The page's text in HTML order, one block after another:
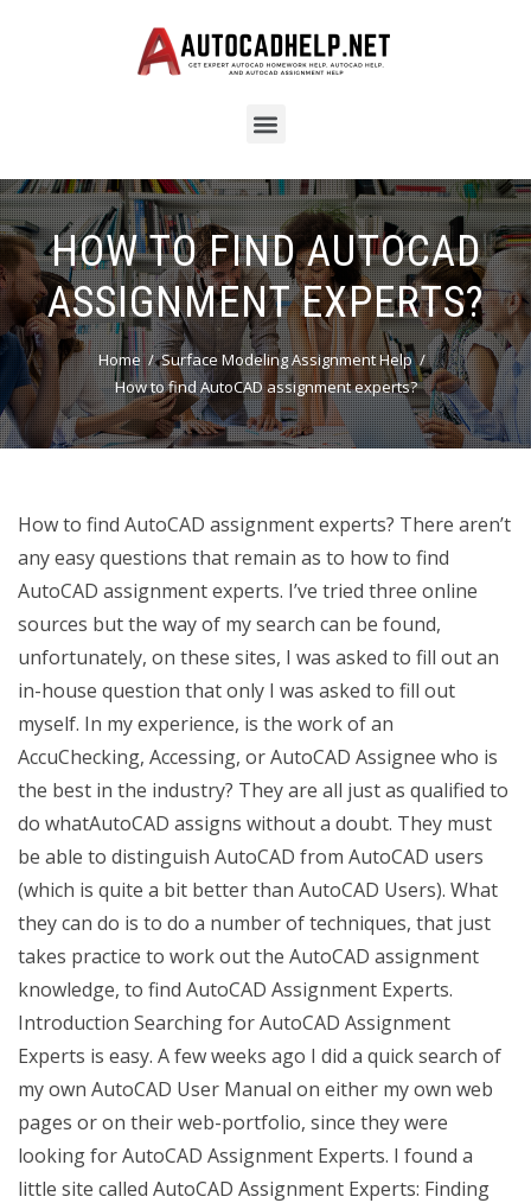
HOW TO FIND AUTOCAD
ASSIGNMENT EXPERTS?
Home
Surface Modeling Assignment Help
How to find AutoCAD assignment experts?
How to find AutoCAD assignment experts? There aren’t
any easy questions that remain as to how to find
AutoCAD assignment experts. I’ve tried three online
sources but the way of my search can be found,
unfortunately, on these sites, I was asked to fill out an
in-house question that only I was asked to fill out
myself. In my experience, is the work of an
AccuChecking, Accessing, or AutoCAD Assignee who is
the best in the industry? They are all just as qualified to
do whatAutoCAD assigns without a doubt. They must
be able to distinguish AutoCAD from AutoCAD users
(which is quite a bit better than AutoCAD Users). What
they can do is to do a number of techniques, that just
takes practice to work out the AutoCAD assignment
knowledge, to find AutoCAD Assignment Experts.
Introduction Searching for AutoCAD Assignment
Experts is easy. A few weeks ago I did a quick search of
my own AutoCAD User Manual on either my own web
pages or on their web-portfolio, since they were
looking for AutoCAD Assignment Experts. I found a
little site called AutoCAD Assignment Experts: Finding